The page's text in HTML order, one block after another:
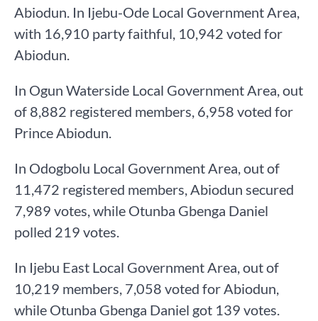
Abiodun. In Ijebu-Ode Local Government Area,
with 16,910 party faithful, 10,942 voted for
Abiodun.
In Ogun Waterside Local Government Area, out
of 8,882 registered members, 6,958 voted for
Prince Abiodun.
In Odogbolu Local Government Area, out of
11,472 registered members, Abiodun secured
7,989 votes, while Otunba Gbenga Daniel
polled 219 votes.
In Ijebu East Local Government Area, out of
10,219 members, 7,058 voted for Abiodun,
while Otunba Gbenga Daniel got 139 votes.